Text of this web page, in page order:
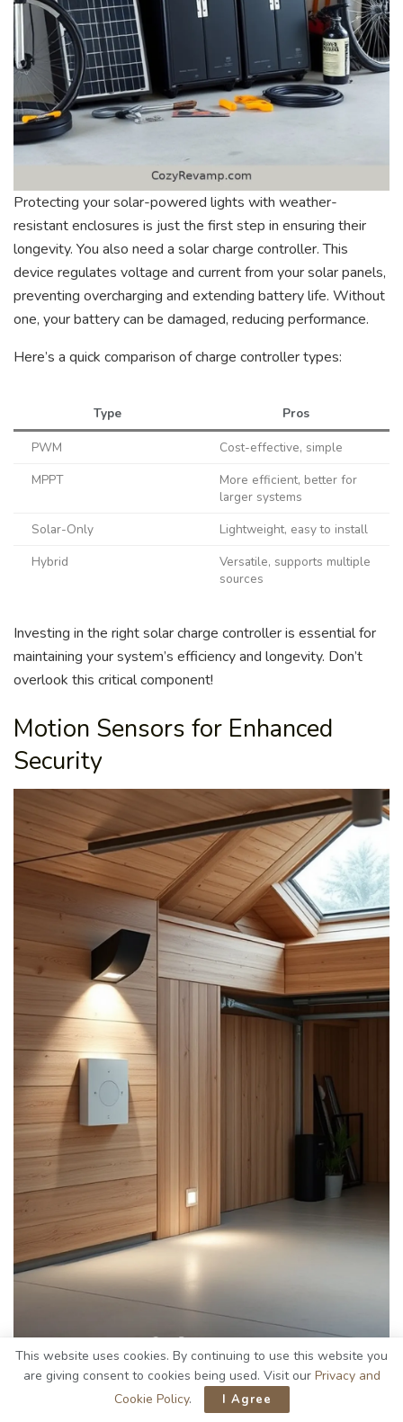
Protecting your solar-powered lights with weather-
resistant enclosures is just the first step in ensuring their
longevity. You also need a solar charge controller. This
device regulates voltage and current from your solar panels,
preventing overcharging and extending battery life. Without
one, your battery can be damaged, reducing performance.
Here’s a quick comparison of charge controller types:
Type
Pros
PWM
Cost-effective, simple
MPPT
More efficient, better for
larger systems
Solar-Only
Lightweight, easy to install
Hybrid
Versatile, supports multiple
sources
Investing in the right solar charge controller is essential for
maintaining your system’s efficiency and longevity. Don’t
overlook this critical component!
Motion Sensors for Enhanced
Security
While I appreciate the beauty of Scandinavian design in
garages, integrating
motion sensorsinto your
solar-
powered lighting system greatly improves security.
This website uses cookies. By continuing to use this website you
are giving consent to cookies being used. Visit our Privacy and
Cookie Policy. I Agree